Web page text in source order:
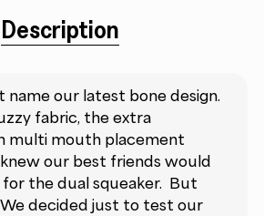
Description
name our latest bone design.
fabric, the extra
multi mouth placement
our best friends would
for the dual squeaker. But
decided just to test our